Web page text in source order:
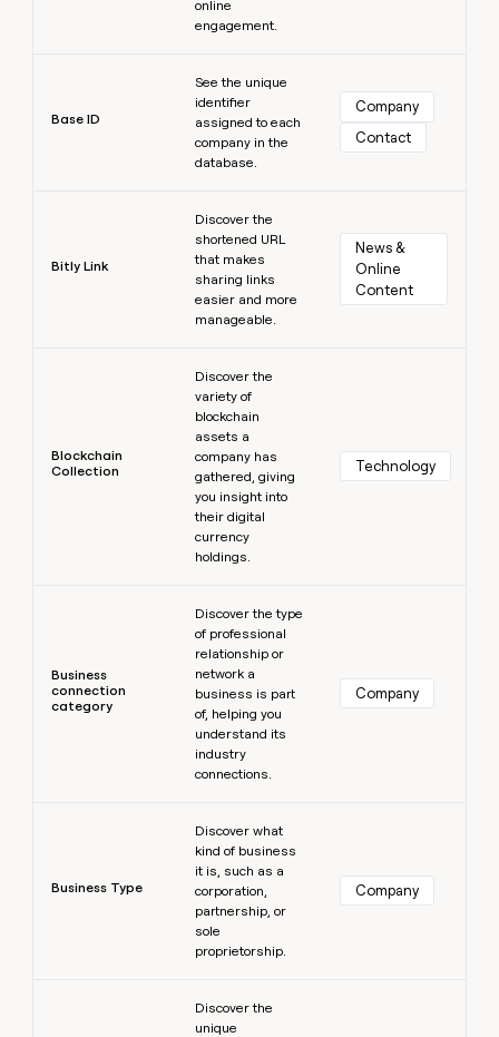
online
engagement.
Base ID
See the unique
identifier
assigned to each
company in the
database.
Company
Contact
Bitly Link
Discover the
shortened URL
that makes
sharing links
easier and more
manageable.
News &
Online
Content
Blockchain
Collection
Discover the
variety of
blockchain
assets a
company has
gathered, giving
you insight into
their digital
currency
holdings.
Technology
Business
connection
category
Discover the type
of professional
relationship or
network a
business is part
of, helping you
understand its
industry
connections.
Company
Business Type
Discover what
kind of business
it is, such as a
corporation,
partnership, or
sole
proprietorship.
Company
Discover the
unique